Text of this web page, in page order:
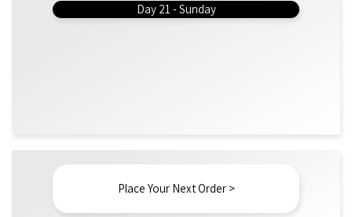
Day 21 - Sunday
Place Your Next Order >